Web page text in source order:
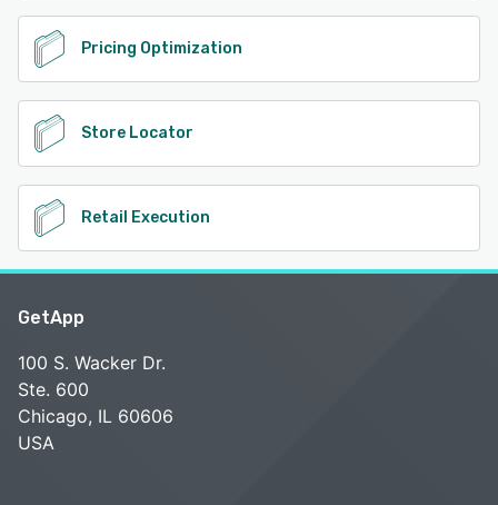
Pricing Optimization
Store Locator
Retail Execution
GetApp
100 S. Wacker Dr.
Ste. 600
Chicago, IL 60606
USA